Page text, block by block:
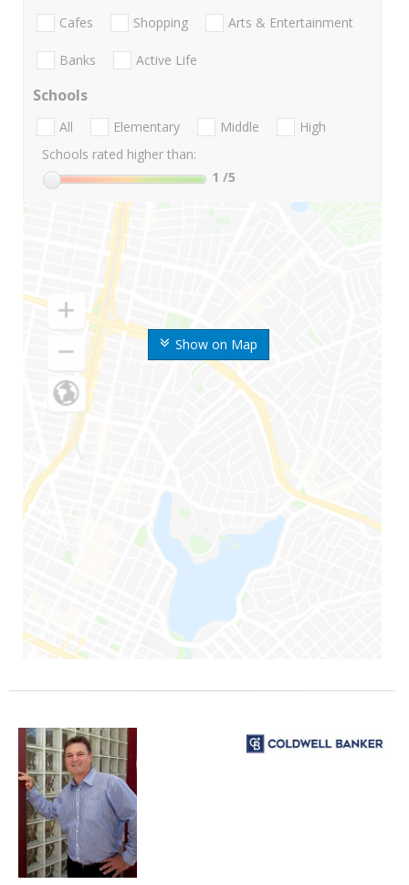
Show on Map
Cafes Shopping Arts & Entertainment
Banks Active Life
Schools
All Elementary Middle
High
Schools rated higher than:
1 /5